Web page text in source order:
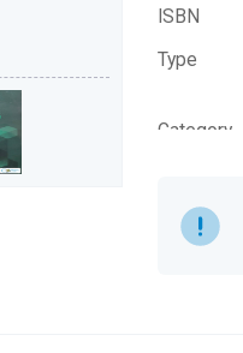
ISBN
Type
Category
Year